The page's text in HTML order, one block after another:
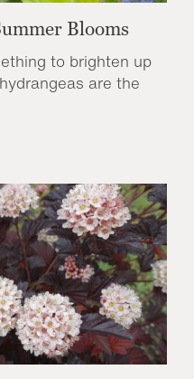
Blooms
to brighten up
are the